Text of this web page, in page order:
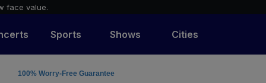
face value.
Sports Shows Cities
100% Worry-Free Guarantee